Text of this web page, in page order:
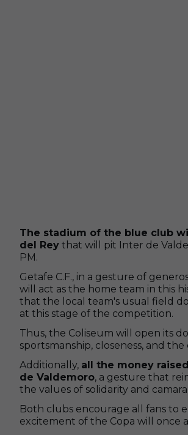
The stadium of the blue club
del Rey that will pit Inter de
PM.
Getafe C.F., in a gesture of
will act as the home team in this
that the local team's usual field
at this stage of the competition.
Thus, the Coliseum will open its
sportsmanship, closeness, and
Additionally, all the money
de Valdemoro, a gesture that
the values of solidarity and
Both clubs encourage all fans to
excitement of the Copa will once